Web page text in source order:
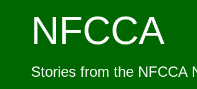
NFCCA
Stories from the NFCCA